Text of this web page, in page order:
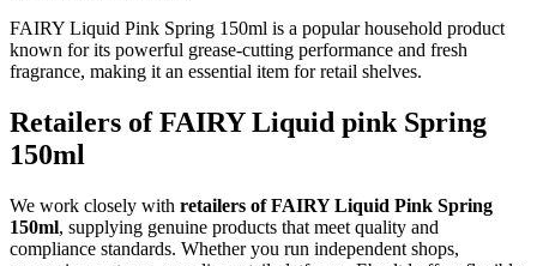
FAIRY Liquid Pink Spring 150ml is a popular household product
known for its powerful grease-cutting performance and fresh
fragrance, making it an essential item for retail shelves.
Retailers of FAIRY Liquid pink Spring
150ml
We work closely with retailers of FAIRY Liquid Pink Spring
150ml, supplying genuine products that meet quality and
compliance standards. Whether you run independent shops,